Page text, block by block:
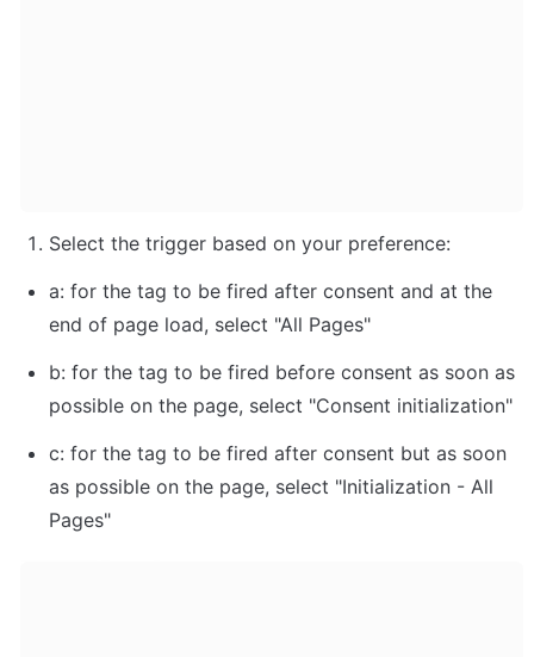
Select the trigger based on your preference:
a: for the tag to be fired after consent and at the
end of page load, select "All Pages"
b: for the tag to be fired before consent as soon as
possible on the page, select "Consent initialization"
c: for the tag to be fired after consent but as soon
as possible on the page, select "Initialization - All
Pages"